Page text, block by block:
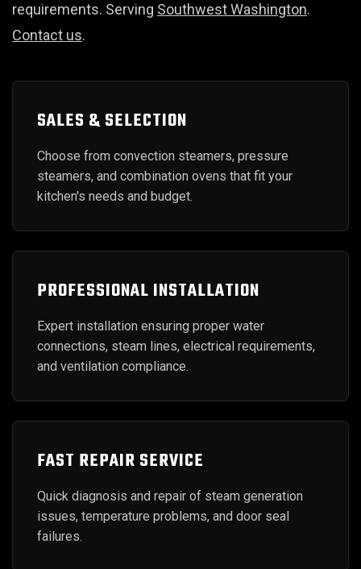
requirements. Serving Southwest Washington.
Contact us.
SALES & SELECTION
Choose from convection steamers, pressure
steamers, and combination ovens that fit your
kitchen's needs and budget.
PROFESSIONAL INSTALLATION
Expert installation ensuring proper water
connections, steam lines, electrical requirements,
and ventilation compliance.
FAST REPAIR SERVICE
Quick diagnosis and repair of steam generation
issues, temperature problems, and door seal
failures.